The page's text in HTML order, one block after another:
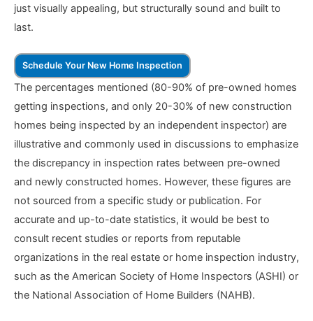
just visually appealing, but structurally sound and built to
last.
Schedule Your New Home Inspection
The percentages mentioned (80-90% of pre-owned homes
getting inspections, and only 20-30% of new construction
homes being inspected by an independent inspector) are
illustrative and commonly used in discussions to emphasize
the discrepancy in inspection rates between pre-owned
and newly constructed homes. However, these figures are
not sourced from a specific study or publication. For
accurate and up-to-date statistics, it would be best to
consult recent studies or reports from reputable
organizations in the real estate or home inspection industry,
such as the American Society of Home Inspectors (ASHI) or
the National Association of Home Builders (NAHB).